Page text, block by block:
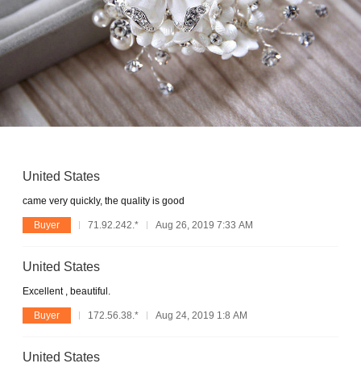
United States
came very quickly, the quality is good
Buyer 71.92.242.* Aug 26, 2019 7:33 AM
United States
Excellent , beautiful.
Buyer 172.56.38.* Aug 24, 2019 1:8 AM
United States